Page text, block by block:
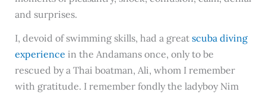
and surprises.
I, devoid of swimming skills, had a great scuba diving
experience in the Andamans once, only to be
rescued by a Thai boatman, Ali, whom I remember
with gratitude. I remember fondly the ladyboy Nim